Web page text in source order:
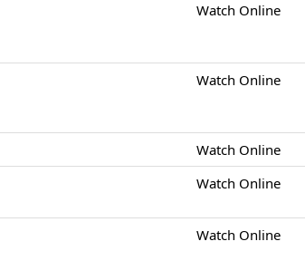
Watch Online
Watch Online
Watch Online
Watch Online
Watch Online